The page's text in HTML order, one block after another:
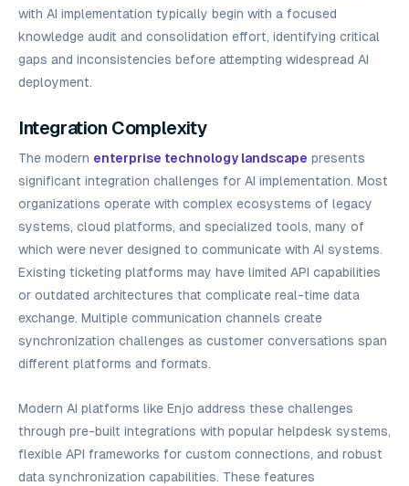
with AI implementation typically begin with a focused
knowledge audit and consolidation effort, identifying critical
gaps and inconsistencies before attempting widespread AI
deployment.
Integration Complexity
The modern enterprise technology landscape presents
significant integration challenges for AI implementation. Most
organizations operate with complex ecosystems of legacy
systems, cloud platforms, and specialized tools, many of
which were never designed to communicate with AI systems.
Existing ticketing platforms may have limited API capabilities
or outdated architectures that complicate real-time data
exchange. Multiple communication channels create
synchronization challenges as customer conversations span
different platforms and formats.
Modern AI platforms like Enjo address these challenges
through pre-built integrations with popular helpdesk systems,
flexible API frameworks for custom connections, and robust
data synchronization capabilities. These features